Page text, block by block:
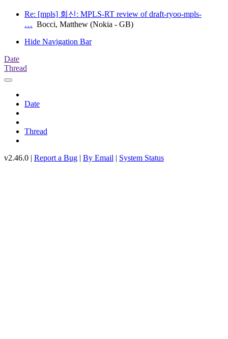
Re: [mpls] 회신: MPLS-RT review of draft-ryoo-mpls-
… Bocci, Matthew (Nokia - GB)
Hide Navigation Bar
Date
Thread
Date
Thread
v2.46.0 | Report a Bug | By Email | System Status